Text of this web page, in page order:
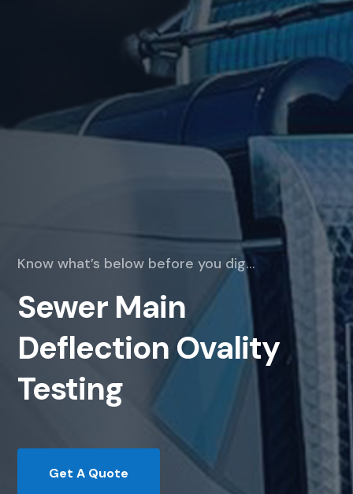
Know what’s below before you dig…
Sewer Main
Deflection Ovality
Testing
Get A Quote